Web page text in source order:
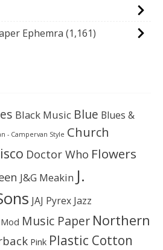
Ephemra (1,161)
Black Music Blue Blues &
- Campervan Style Church
Doctor Who Flowers
J&G Meakin J.
JAJ Pyrex Jazz
Mod Music Paper Northern
Pink Plastic Cotton